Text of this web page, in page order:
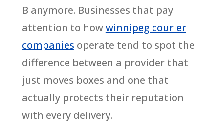
B anymore. Businesses that pay
attention to howwinnipeg courier
companies operate tend to spot the
difference between a provider that
just moves boxes and one that
actually protects their reputation
with every delivery.